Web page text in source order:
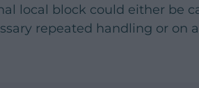
local block could either be
repeated handling or on